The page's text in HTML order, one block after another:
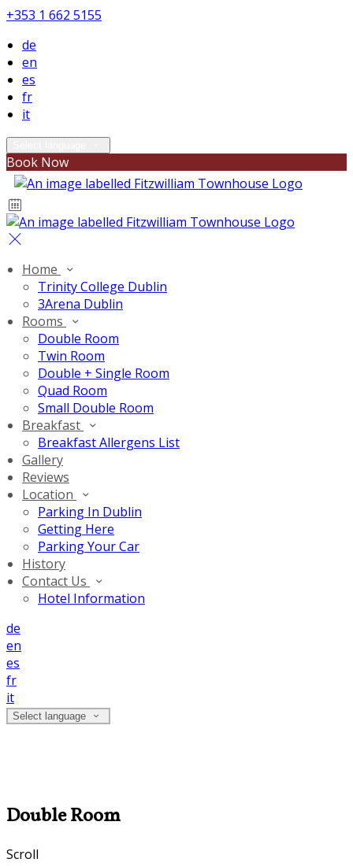
+353 1 662 5155
de
en
es
fr
it
Book Now
Home
Trinity College Dublin
3Arena Dublin
Rooms
Double Room
Twin Room
Double + Single Room
Quad Room
Small Double Room
Breakfast
Breakfast Allergens List
Gallery
Reviews
Location
Parking In Dublin
Getting Here
Parking Your Car
History
Contact Us
Hotel Information
de
en
es
fr
it
Select language
Double Room
Scroll